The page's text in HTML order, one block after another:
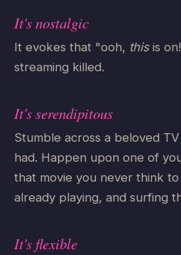
It's nostalgic
It evokes that "ooh, thisis
streaming killed.
It's serendipitous
Stumble across a beloved
had. Happen upon one of
that movie you never think
already playing, and surfing
It's flexible